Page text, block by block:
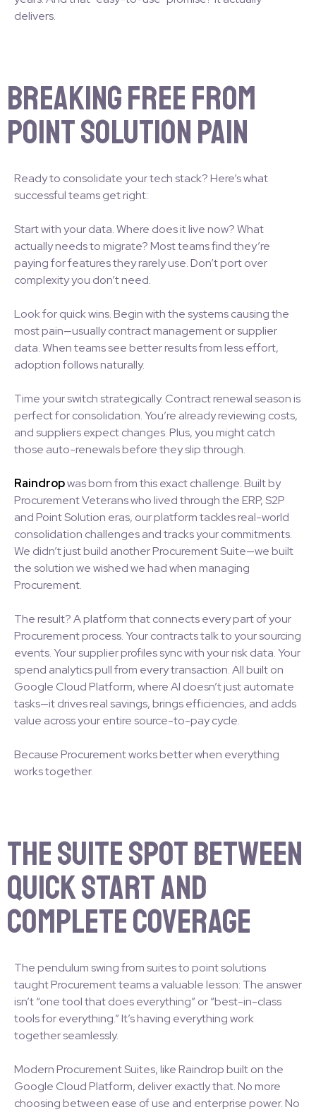
delivers.
Breaking Free from
Point Solution Pain
Ready to consolidate your tech stack? Here’s what
successful teams get right:
Start with your data. Where does it live now? What
actually needs to migrate? Most teams find they’re
paying for features they rarely use. Don’t port over
complexity you don’t need.
Look for quick wins. Begin with the systems causing the
most pain—usually contract management or supplier
data. When teams see better results from less effort,
adoption follows naturally.
Time your switch strategically. Contract renewal season is
perfect for consolidation. You’re already reviewing costs,
and suppliers expect changes. Plus, you might catch
those auto-renewals before they slip through.
Raindropwas born from this exact challenge. Built by
Procurement Veterans who lived through the ERP, S2P
and Point Solution eras, our platform tackles real-world
consolidation challenges and tracks your commitments.
We didn’t just build another Procurement Suite—we built
the solution we wished we had when managing
Procurement.
The result? A platform that connects every part of your
Procurement process. Your contracts talk to your sourcing
events. Your supplier profiles sync with your risk data. Your
spend analytics pull from every transaction. All built on
Google Cloud Platform, where AI doesn’t just automate
tasks—it drives real savings, brings efficiencies, and adds
value across your entire source-to-pay cycle.
Because Procurement works better when everything
works together.
The Suite Spot Between
Quick Start and
Complete Coverage
The pendulum swing from suites to point solutions
taught Procurement teams a valuable lesson: The answer
isn’t “one tool that does everything” or “best-in-class
tools for everything.” It’s having everything work
together seamlessly.
Modern Procurement Suites, like Raindrop built on the
Google Cloud Platform, deliver exactly that. No more
choosing between ease of use and enterprise power. No